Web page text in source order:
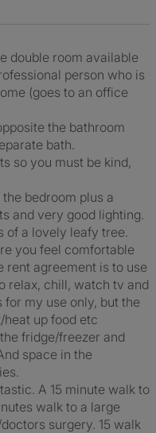
double room available
person who is
(goes to an office
the bathroom
bath.
so you must be kind,
bedroom plus a
and very good lighting.
of a lovely leafy tree.
you feel comfortable
rent agreement is to use
relax, chill, watch tv and
my use only, but the
up food etc
fridge/freezer and
space in the
A 15 minute walk to
walk to a large
surgery. 15 walk